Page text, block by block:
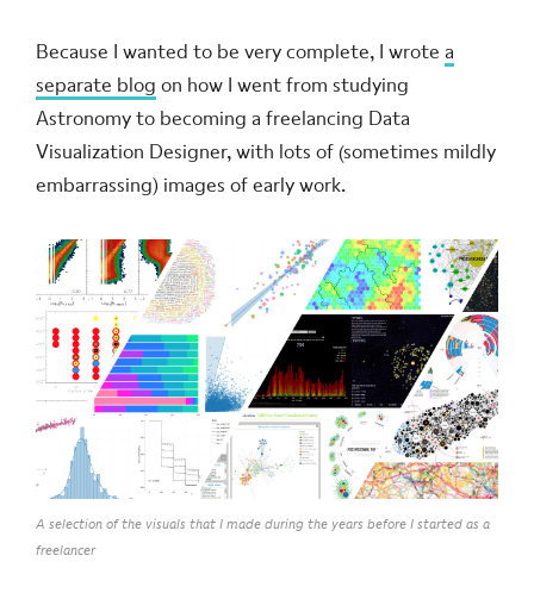
Because I wanted to be very complete, I wrotea
separate blog on how I went from studying
Astronomy to becoming a freelancing Data
Visualization Designer, with lots of (sometimes mildly
embarrassing) images of early work.
A selection of the visuals that I made during the years before I started as a
freelancer